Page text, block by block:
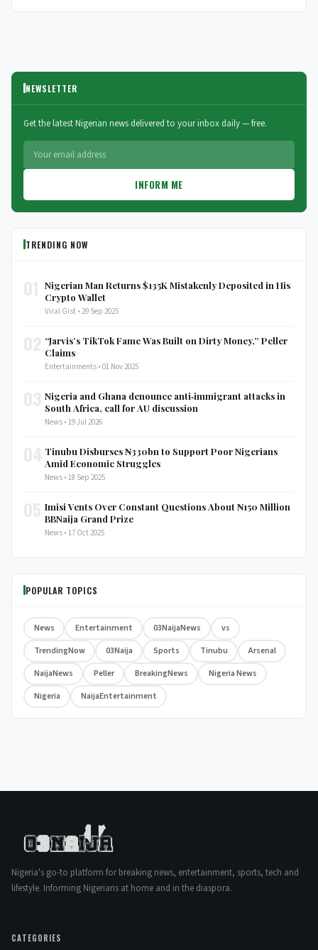
NEWSLETTER
Get the latest Nigerian news delivered to your inbox daily — free.
INFORM ME
TRENDING NOW
Nigerian Man Returns $135K Mistakenly Deposited in His
Crypto Wallet
Viral Gist • 29 Sep 2025
“Jarvis’s TikTok Fame Was Built on Dirty Money,” Peller
Claims
Entertainments • 01 Nov 2025
Nigeria and Ghana denounce anti‑immigrant attacks in
South Africa, call for AU discussion
News • 19 Jul 2026
Tinubu Disburses ₦330bn to Support Poor Nigerians
Amid Economic Struggles
News • 18 Sep 2025
Imisi Vents Over Constant Questions About ₦150 Million
BBNaija Grand Prize
News • 17 Oct 2025
POPULAR TOPICS
News Entertainment 03NaijaNews
vs
TrendingNow
03Naija Sports Tinubu
Arsenal
NaijaNews
Peller BreakingNews
Nigeria News
Nigeria
NaijaEntertainment
Nigeria's go-to platform for breaking news, entertainment, sports, tech and
lifestyle. Informing Nigerians at home and in the diaspora.
CATEGORIES